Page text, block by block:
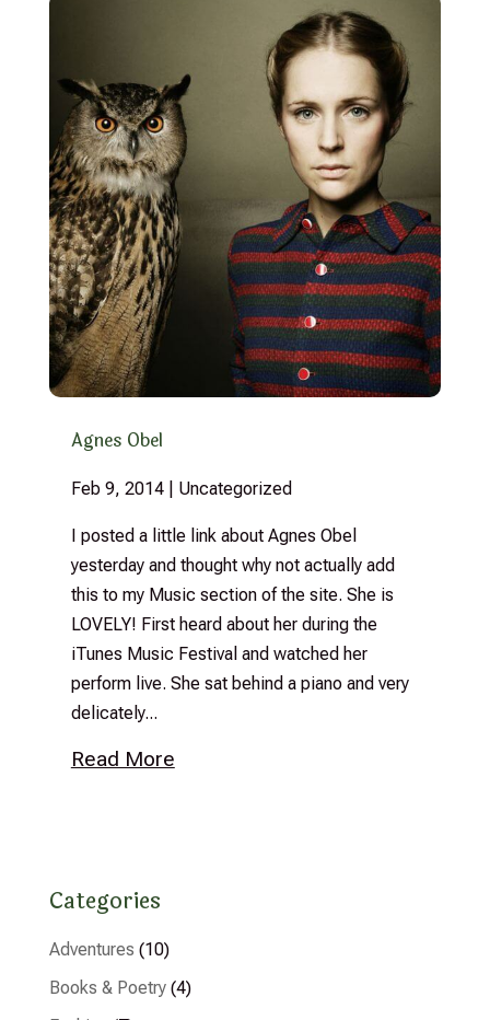
Agnes Obel
Feb 9, 2014| Uncategorized
I posted a little link about Agnes Obel
yesterday and thought why not actually add
this to my Music section of the site. She is
LOVELY! First heard about her during the
iTunes Music Festival and watched her
perform live. She sat behind a piano and very
delicately...
Read More
Categories
Adventures (10)
Books & Poetry(4)